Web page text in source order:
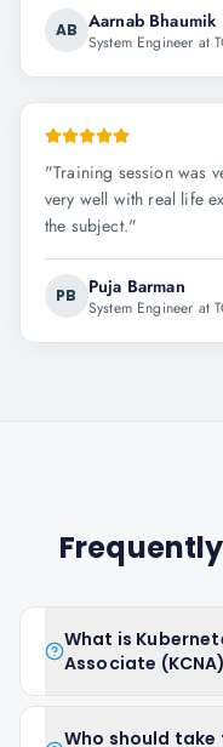
AB Aarnab Bhaumik
System Engineer at
"Training session was
very well with real life
the subject."
PB Puja Barman
System Engineer at
What is
Associate
Who should take